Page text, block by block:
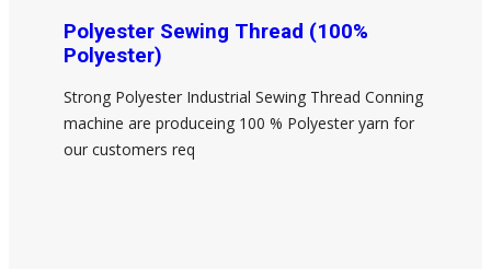
Polyester Sewing Thread (100%
Polyester)
Strong Polyester Industrial Sewing Thread Conning
machine are produceing 100 % Polyester yarn for
our customers req